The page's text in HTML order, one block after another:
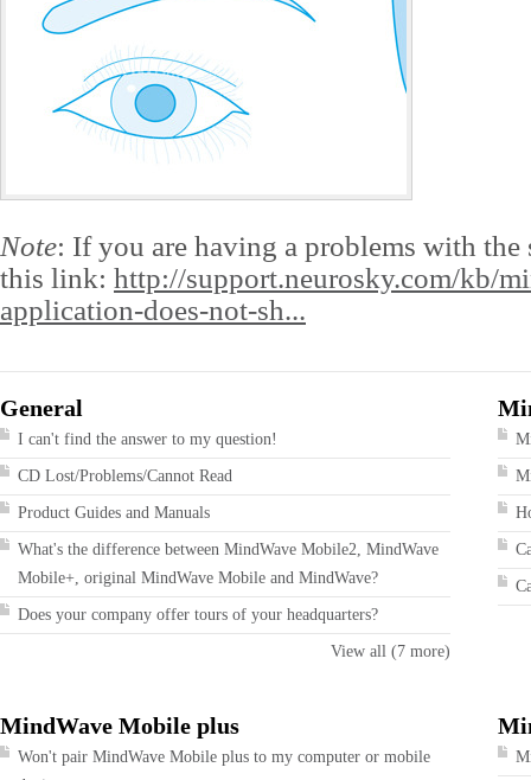
Note: If you are having a problems with the
this link: http://support.neurosky.com/kb/
application-does-not-sh...
General
I can't find the answer to my question!
CD Lost/Problems/Cannot Read
Product Guides and Manuals
What's the difference between MindWave Mobile2, MindWave
Mobile+, original MindWave Mobile and MindWave?
Does your company offer tours of your headquarters?
View all (7 more)
MindWave Mobile plus
Won't pair MindWave Mobile plus to my computer or mobile